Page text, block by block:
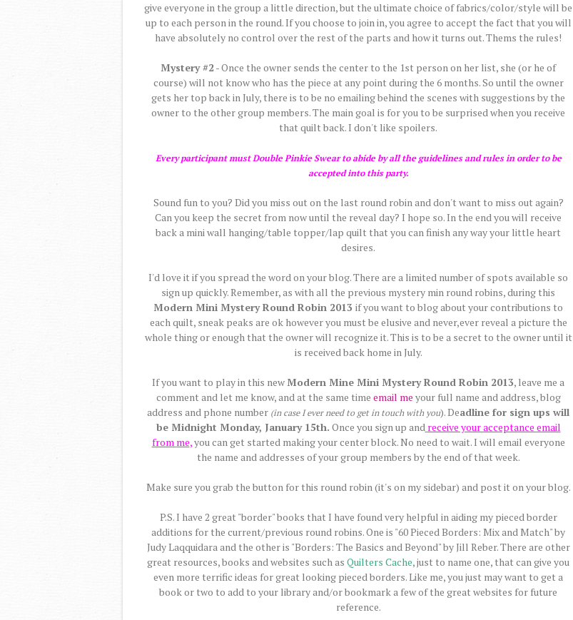
give everyone in the group a little direction, but the ultimate choice of fabrics/color/style will be
up to each person in the round. If you choose to join in, you agree to accept the fact that you will
have absolutely no control over the rest of the parts and how it turns out. Thems the rules!
Mystery #2 - Once the owner sends the center to the 1st person on her list, she (or he of
course) will not know who has the piece at any point during the 6 months. So until the owner
gets her top back in July, there is to be no emailing behind the scenes with suggestions by the
owner to the other group members. The main goal is for you to be surprised when you receive
that quilt back. I don't like spoilers.
Every participant must Double Pinkie Swear to abide by all the guidelines and rules in order to be
accepted into this party.
Sound fun to you? Did you miss out on the last round robin and don't want to miss out again?
Can you keep the secret from now until the reveal day? I hope so. In the end you will receive
back a mini wall hanging/table topper/lap quilt that you can finish any way your little heart
desires.
I'd love it if you spread the word on your blog. There are a limited number of spots available so
sign up quickly. Remember, as with all the previous mystery min round robins, during this
Modern Mini Mystery Round Robin 2013 if you want to blog about your contributions to
each quilt, sneak peaks are ok however you must be elusive and never,ever reveal a picture the
whole thing or enough that the owner will recognize it. This is to be a secret to the owner until it
is received back home in July.
If you want to play in this newModern Mine Mini Mystery Round Robin 2013, leave me a
comment and let me know, and at the same time email me your full name and address, blog
address and phone number (in case I ever need to get in touch with you). Deadline for sign ups will
be Midnight Monday, January 15th. Once you sign up and receive your acceptance email
from me,you can get started making your center block. No need to wait. I will email everyone
the name and addresses of your group members by the end of that week.
Make sure you grab the button for this round robin (it's on my sidebar) and post it on your blog.
P.S. I have 2 great "border" books that I have found very helpful in aiding my pieced border
additions for the current/previous round robins. One is "60 Pieced Borders: Mix and Match" by
Judy Laqquidara and the other is "Borders: The Basics and Beyond" by Jill Reber. There are other
great resources, books and websites such as Quilters Cache, just to name one, that can give you
even more terrific ideas for great looking pieced borders. Like me, you just may want to get a
book or two to add to your library and/or bookmark a few of the great websites for future
reference.